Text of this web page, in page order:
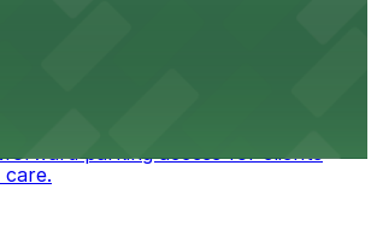
parking access for clients
care.